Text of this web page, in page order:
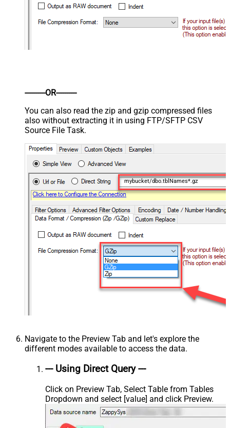
----------OR----------
You can also read the zip and gzip compressed files
also without extracting it in using FTP/SFTP CSV
Source File Task.
mybucket/dbo.tblNames*.gz
Navigate to the Preview Tab and let's explore the
different modes available to access the data.
--- Using Direct Query ---
Click on Preview Tab, Select Table from Tables
Dropdown and select [value] and click Preview.